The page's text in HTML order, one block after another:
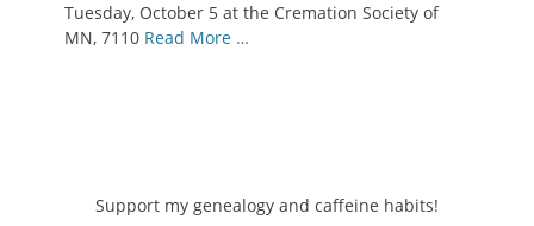
Tuesday, October 5 at the Cremation Society of
MN, 7110 Read More …
Support my genealogy and caffeine habits!